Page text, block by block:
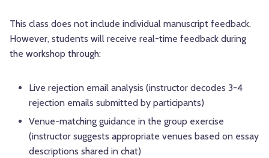
This class does not include individual manuscript feedback.
However, students will receive real-time feedback during
the workshop through:
Live rejection email analysis (instructor decodes 3-4
rejection emails submitted by participants)
Venue-matching guidance in the group exercise
(instructor suggests appropriate venues based on essay
descriptions shared in chat)